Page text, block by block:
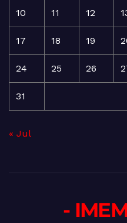
10 11 12
17 18 19
24 25 26
31
« Jul
-